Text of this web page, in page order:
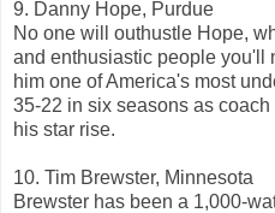
9. Danny Hope, Purdue
No one will outhustle Hope,
and enthusiastic people you'll
him one of America's most
35-22 in six seasons as
his star rise.
10. Tim Brewster, Minnesota
Brewster has been a 1,000-